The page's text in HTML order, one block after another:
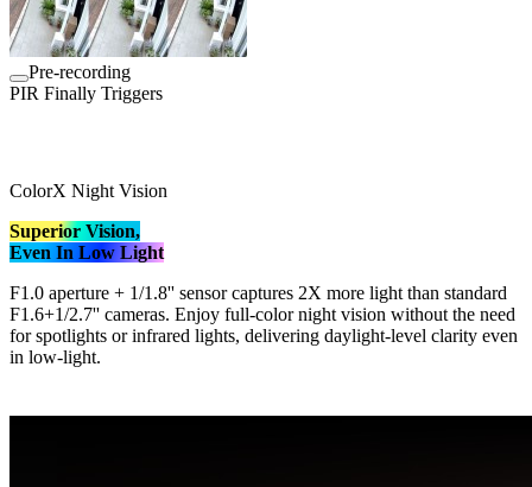
Pre-recording
PIR Finally Triggers
ColorX Night Vision
Superior Vision,
Even In Low Light
F1.0 aperture + 1/1.8'' sensor captures 2X more light than standard
F1.6+1/2.7'' cameras. Enjoy full-color night vision without the need
for spotlights or infrared lights, delivering daylight-level clarity even
in low-light.